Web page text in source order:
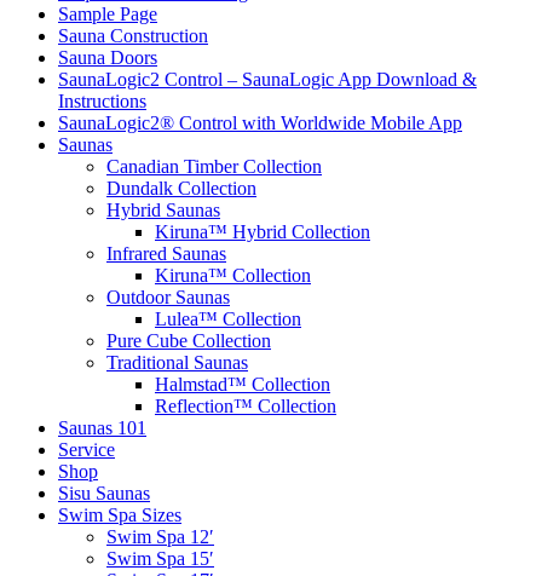
Sample Page
Sauna Construction
Sauna Doors
SaunaLogic2 Control – SaunaLogic App Download &
Instructions
SaunaLogic2® Control with Worldwide Mobile App
Saunas
Canadian Timber Collection
Dundalk Collection
Hybrid Saunas
Kiruna™ Hybrid Collection
Infrared Saunas
Kiruna™ Collection
Outdoor Saunas
Lulea™ Collection
Pure Cube Collection
Traditional Saunas
Halmstad™ Collection
Reflection™ Collection
Saunas 101
Service
Shop
Sisu Saunas
Swim Spa Sizes
Swim Spa 12′
Swim Spa 15′